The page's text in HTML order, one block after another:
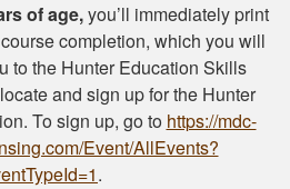
perfect score
because i fat
fingered the answers
before submitting it.
Otherwise this was a
fine experience.
More
of age,you’ll immediately print
completion, which you will
to the Hunter Education Skills
and sign up for the Hunter
To sign up, go to https://mdc-
Event/AllEvents?
.